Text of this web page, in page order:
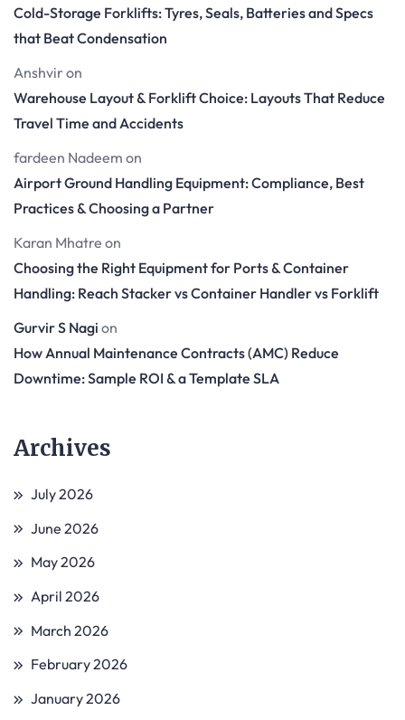
Cold-Storage Forklifts: Tyres, Seals, Batteries and Specs
that Beat Condensation
Anshvir on
Warehouse Layout & Forklift Choice: Layouts That Reduce
Travel Time and Accidents
fardeen Nadeem on
Airport Ground Handling Equipment: Compliance, Best
Practices & Choosing a Partner
Karan Mhatre on
Choosing the Right Equipment for Ports & Container
Handling: Reach Stacker vs Container Handler vs Forklift
Gurvir S Nagi on
How Annual Maintenance Contracts (AMC) Reduce
Downtime: Sample ROI & a Template SLA
Archives
July 2026
June 2026
May 2026
April 2026
March 2026
February 2026
January 2026